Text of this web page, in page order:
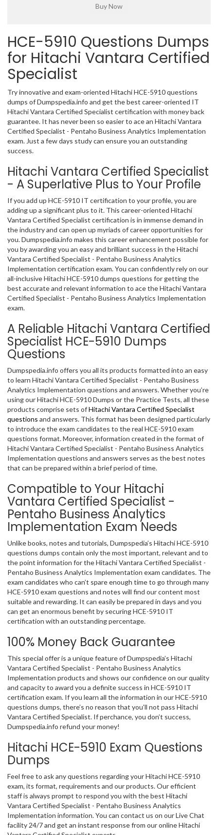
HCE-5910 Questions Dumps
for Hitachi Vantara Certified
Specialist
Try innovative and exam-oriented Hitachi HCE-5910 questions
dumps of Dumpspedia.info and get the best career-oriented IT
Hitachi Vantara Certified Specialist certification with money back
guarantee. It has never been so easier to ace an Hitachi Vantara
Certified Specialist - Pentaho Business Analytics Implementation
exam. Just a few days study can ensure you an outstanding
success.
Hitachi Vantara Certified Specialist
- A Superlative Plus to Your Profile
If you add up HCE-5910 IT certification to your profile, you are
adding up a significant plus to it. This career-oriented Hitachi
Vantara Certified Specialist certification is in immense demand in
the industry and can open up myriads of career opportunities for
you. Dumpspedia.info makes this career enhancement possible for
you by awarding you an easy and brilliant success in the Hitachi
Vantara Certified Specialist - Pentaho Business Analytics
Implementation certification exam. You can confidently rely on our
all-inclusive Hitachi HCE-5910 dumps questions for getting the
best accurate and relevant information to ace the Hitachi Vantara
Certified Specialist - Pentaho Business Analytics Implementation
exam.
A Reliable Hitachi Vantara Certified
Specialist HCE-5910 Dumps
Questions
Dumpspedia.info offers you all its products formatted into an easy
to learn Hitachi Vantara Certified Specialist - Pentaho Business
Analytics Implementation questions and answers. Whether you’re
using our Hitachi HCE-5910 Dumps or the Practice Tests, all these
products comprise sets ofHitachi Vantara Certified Specialist
questions and answers. This format has been designed particularly
to introduce the exam candidates to the real HCE-5910 exam
questions format. Moreover, information created in the format of
Hitachi Vantara Certified Specialist - Pentaho Business Analytics
Implementation questions and answers serves as the best notes
that can be prepared within a brief period of time.
Compatible to Your Hitachi
Vantara Certified Specialist -
Pentaho Business Analytics
Implementation Exam Needs
Unlike books, notes and tutorials, Dumpspedia’s Hitachi HCE-5910
questions dumps contain only the most important, relevant and to
the point information for the Hitachi Vantara Certified Specialist -
Pentaho Business Analytics Implementation exam candidates. The
exam candidates who can’t spare enough time to go through many
HCE-5910 exam questions and notes will find our content most
suitable and rewarding. It can easily be prepared in days and you
can get an enormous benefit by securing HCE-5910 IT
certification with an outstanding percentage.
100% Money Back Guarantee
This special offer is a unique feature of Dumpspedia’s Hitachi
Vantara Certified Specialist - Pentaho Business Analytics
Implementation products and shows our confidence on our quality
and capacity to award you a definite success in HCE-5910 IT
certification exam. If you learn all the information in our HCE-5910
questions dumps, there’s no reason that you’ll not pass Hitachi
Vantara Certified Specialist. If perchance, you don’t success,
Dumpspedia.info refund your money!
Hitachi HCE-5910 Exam Questions
Dumps
Feel free to ask any questions regarding your Hitachi HCE-5910
exam, its format, requirements and our products. Our efficient
staff is always prompt to respond you with the best Hitachi
Vantara Certified Specialist - Pentaho Business Analytics
Implementation information. You can contact us on our Live Chat
facility 24/7 and get an instant response from our online Hitachi